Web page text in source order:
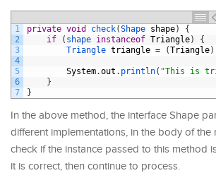
1
2
3
4
5
6
7
private void check(Shape shape)
{
if
( shape instanceof Triangle)
{
Triangle triangle = (Triangle)
System.out . println( "This is
}
}
In the above method, the interface Shape
different implementations, in the body of the
check if the instance passed to this method
it is correct, then continue to process.